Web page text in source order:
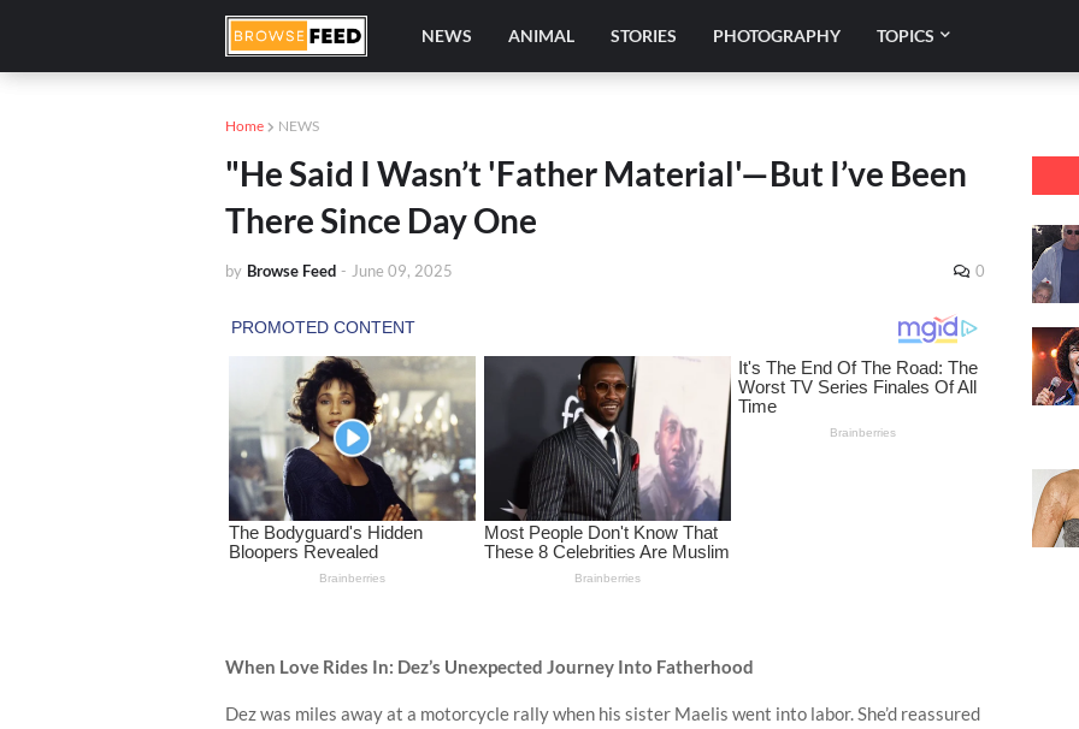
NEWS ANIMAL STORIES PHOTOGRAPHY TOPICS
Home NEWS
"He Said I Wasn’t 'Father Material'—But I’ve Been
There Since Day One
by Browse Feed - June 09, 2025 0
When Love Rides In: Dez’s Unexpected Journey Into Fatherhood
Dez was miles away at a motorcycle rally when his sister Maelis went into labor. She’d reassured